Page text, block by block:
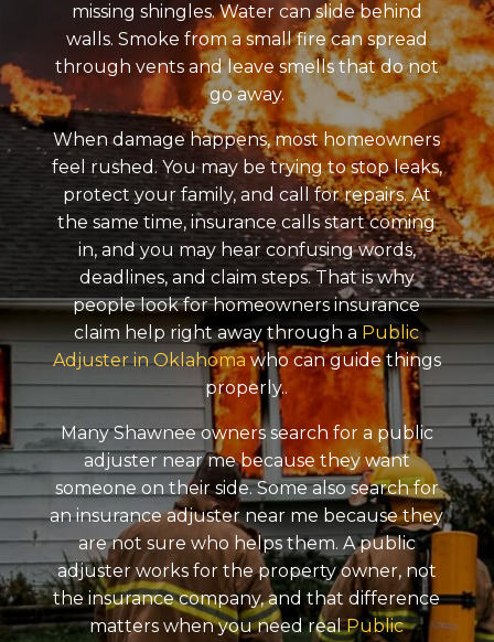
missing shingles. Water can slide behind
walls. Smoke from a small fire can spread
through vents and leave smells that do not
go away.
When damage happens, most homeowners
feel rushed. You may be trying to stop leaks,
protect your family, and call for repairs. At
the same time, insurance calls start coming
in, and you may hear confusing words,
deadlines, and claim steps. That is why
people look for homeowners insurance
claim help right away through a Public
Adjuster in Oklahomawho can guide things
properly..
Many Shawnee owners search for a public
adjuster near me because they want
someone on their side. Some also search for
an insurance adjuster near me because they
are not sure who helps them. A public
adjuster works for the property owner, not
the insurance company, and that difference
matters when you need realPublic